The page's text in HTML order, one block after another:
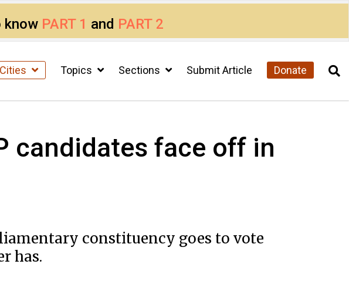
know PART 1 and PART 2
Cities Topics Sections Submit Article Donate
candidates face off in
constituency goes to vote
has.